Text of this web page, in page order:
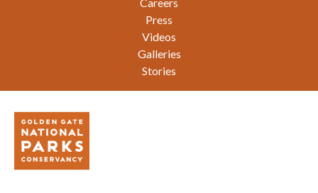
Press
Videos
Galleries
Stories